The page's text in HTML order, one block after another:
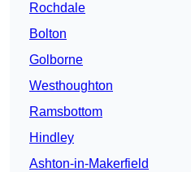
Rochdale
Bolton
Golborne
Westhoughton
Ramsbottom
Hindley
Ashton-in-Makerfield